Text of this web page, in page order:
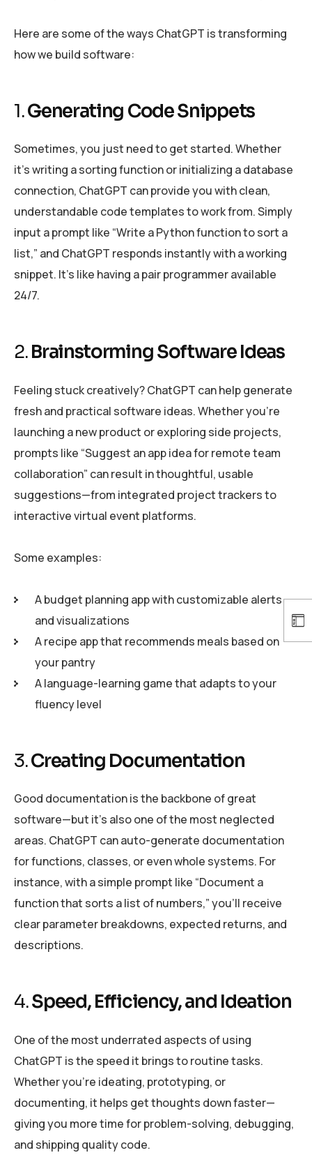
Here are some of the ways ChatGPT is transforming
how we build software:
1.Generating Code Snippets
Sometimes, you just need to get started. Whether
it’s writing a sorting function or initializing a database
connection, ChatGPT can provide you with clean,
understandable code templates to work from. Simply
input a prompt like “Write a Python function to sort a
list,” and ChatGPT responds instantly with a working
snippet. It’s like having a pair programmer available
24/7.
2.Brainstorming Software Ideas
Feeling stuck creatively? ChatGPT can help generate
fresh and practical software ideas. Whether you’re
launching a new product or exploring side projects,
prompts like “Suggest an app idea for remote team
collaboration” can result in thoughtful, usable
suggestions—from integrated project trackers to
interactive virtual event platforms.
Some examples:
A budget planning app with customizable alerts
and visualizations
A recipe app that recommends meals based on
your pantry
A language-learning game that adapts to your
fluency level
3.Creating Documentation
Good documentation is the backbone of great
software—but it’s also one of the most neglected
areas. ChatGPT can auto-generate documentation
for functions, classes, or even whole systems. For
instance, with a simple prompt like “Document a
function that sorts a list of numbers,” you’ll receive
clear parameter breakdowns, expected returns, and
descriptions.
4.Speed, Efficiency, and Ideation
One of the most underrated aspects of using
ChatGPT is the speed it brings to routine tasks.
Whether you’re ideating, prototyping, or
documenting, it helps get thoughts down faster—
giving you more time for problem-solving, debugging,
and shipping quality code.